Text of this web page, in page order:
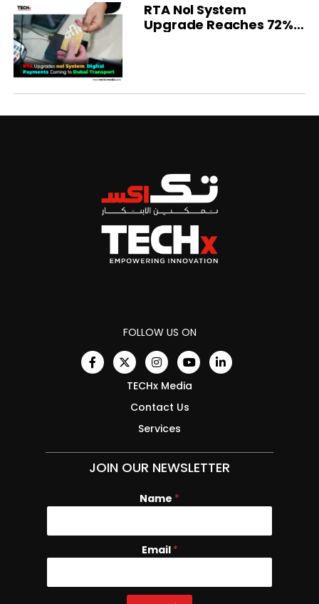
RTA Nol System
Upgrade Reaches 72%
FOLLOW US ON
TECHx Media
Contact Us
Services
JOIN OUR NEWSLETTER
Name *
E
i
Email *